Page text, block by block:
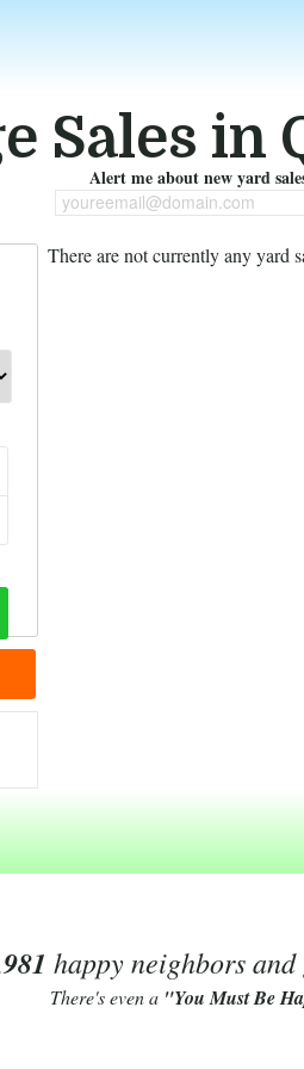
Sales in
Alert me about new yard
youreemail@domain.com
There are not currently any yard
happy neighbors
There's even a "You Must Be